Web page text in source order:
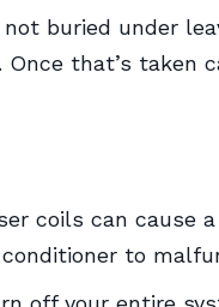
buried under
that’s taken
coils can cause
to